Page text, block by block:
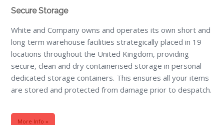
Secure Storage
White and Company owns and operates its own short and
long term warehouse facilities strategically placed in 19
locations throughout the United Kingdom, providing
secure, clean and dry containerised storage in personal
dedicated storage containers. This ensures all your items
are stored and protected from damage prior to despatch.
More Info »